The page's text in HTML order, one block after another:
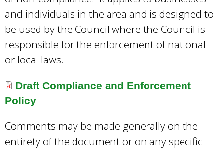
a
i
l
and individuals in the area and is designed to
be used by the Council where the Council is
responsible for the enforcement of national
or local laws.
Draft Compliance and Enforcement
Policy
Comments may be made generally on the
entirety of the document or on any specific